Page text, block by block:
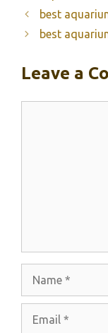
best
best
Leave a